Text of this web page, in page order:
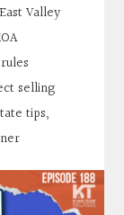
East Valley
selling
tips,